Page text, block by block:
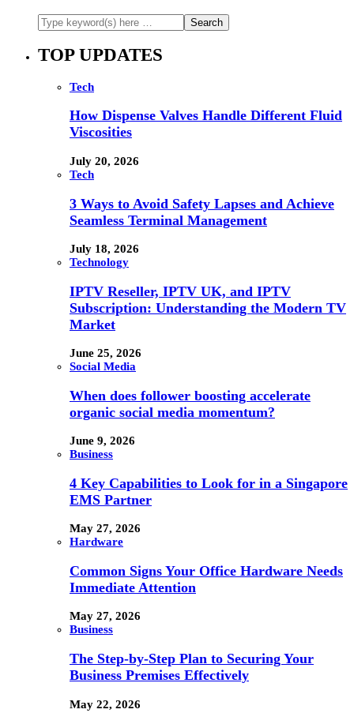
TOP UPDATES
Tech
How Dispense Valves Handle Different Fluid
Viscosities
July 20, 2026
Tech
3 Ways to Avoid Safety Lapses and Achieve
Seamless Terminal Management
July 18, 2026
Technology
IPTV Reseller, IPTV UK, and IPTV
Subscription: Understanding the Modern TV
Market
June 25, 2026
Social Media
When does follower boosting accelerate
organic social media momentum?
June 9, 2026
Business
4 Key Capabilities to Look for in a Singapore
EMS Partner
May 27, 2026
Hardware
Common Signs Your Office Hardware Needs
Immediate Attention
May 27, 2026
Business
The Step-by-Step Plan to Securing Your
Business Premises Effectively
May 22, 2026